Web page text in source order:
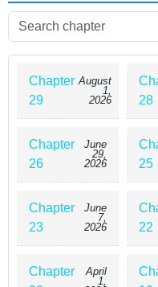
runaway otome whose
accelerate!
Chapter
29
August
1,
2026
28
Chapter
26
June
29,
2026
25
Chapter
23
June
7,
2026
22
Chapter
April
1,